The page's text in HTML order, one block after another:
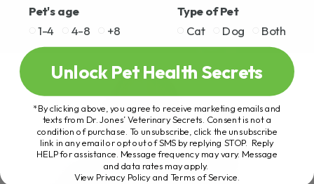
Pet's age
1-4
4-8 +8
Type of Pet
Cat
Dog Both
Unlock Pet Health Secrets
*By clicking above, you agree to receive marketing emails and
texts from Dr. Jones’ Veterinary Secrets. Consent is not a
condition of purchase. To unsubscribe, click the unsubscribe
link in any email or opt out of SMS by replying STOP. Reply
HELP for assistance. Message frequency may vary. Message
and data rates may apply.
View Privacy Policy and Terms of Service.